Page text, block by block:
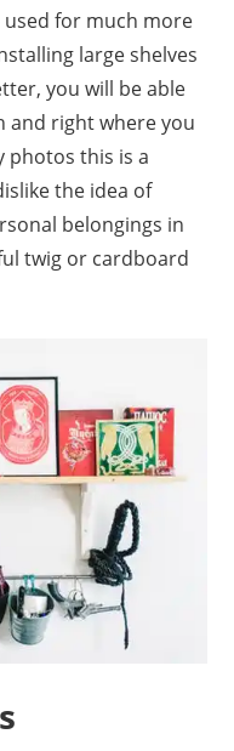
used for much more
large shelves
you will be able
and right where you
photos this is a
the idea of
belongings in
twig or cardboard